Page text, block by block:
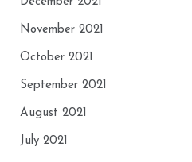
November 2021
October 2021
September 2021
August 2021
July 2021